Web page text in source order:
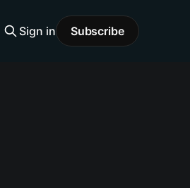
Sign in Subscribe